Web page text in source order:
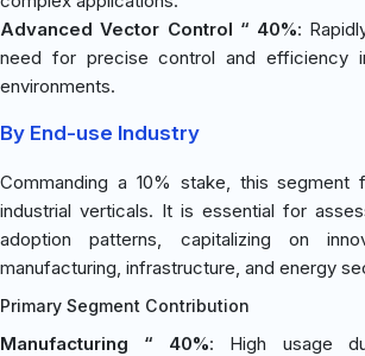
Advanced Vector Control “ 40%:
need for precise control and efficiency
environments.
By End-use Industry
Commanding a 10% stake, this
industrial verticals. It is essential for
adoption patterns, capitalizing on
manufacturing, infrastructure, and energy
Primary Segment Contribution
Manufacturing “ 40%: High usage